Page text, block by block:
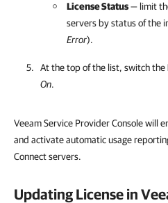
License Status— limit
servers by status of the
Error).
At the top of the list, switch the
On.
Veeam Service Provider Console will
and activate automatic usage
Connect servers.
Updating License in